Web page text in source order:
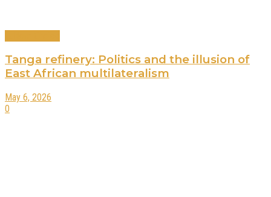
Tanga refinery: Politics and the illusion of
East African multilateralism
May 6, 2026
0